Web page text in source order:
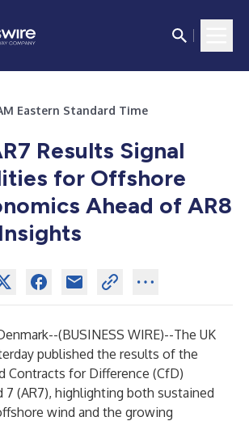
Eastern Standard Time
Results Signal
for Offshore
Ahead of AR8
(BUSINESS WIRE)--The UK
published the results of the
Contracts for Difference (CfD)
7 (AR7), highlighting both sustained
wind and the growing